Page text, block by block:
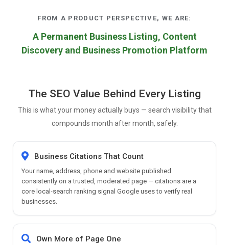
FROM A PRODUCT PERSPECTIVE, WE ARE:
A Permanent Business Listing, Content
Discovery and Business Promotion Platform
The SEO Value Behind Every Listing
This is what your money actually buys — search visibility that
compounds month after month, safely.
Business Citations That Count
Your name, address, phone and website published
consistently on a trusted, moderated page — citations are a
core local-search ranking signal Google uses to verify real
businesses.
Own More of Page One